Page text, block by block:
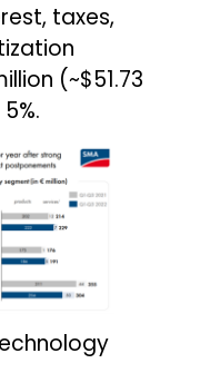
taxes,
(~$51.73